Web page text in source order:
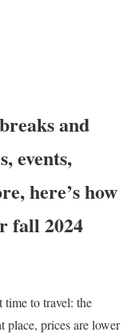
and
events,
here’s how
fall 2024
time to travel: the
place, prices are lower